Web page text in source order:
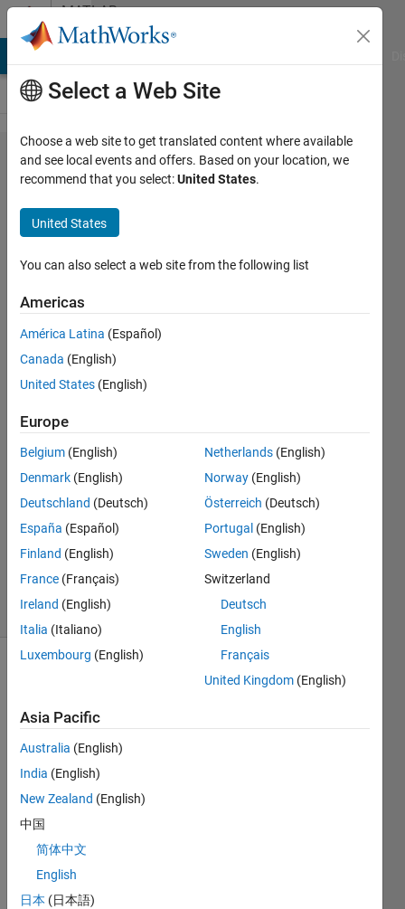
Skip to contentMATLAB
Answers
R2024b:
documentation
installed
locally - how
can I
bookmark help
pages?
Andres
2024
3
Answers
Accepted
Updated
29 Nov
2024
(30 days)
In
R202
4b,
Matla
ays
the
Select a Web Site
Choose a web site to get translated content where available
and see local events and offers. Based on your location, we
recommend that you select:United States.
United States
You can also select a web site from the following list
Americas
América Latina (Español)
Canada (English)
United States (English)
Europe
Belgium (English)
Denmark (English)
Deutschland (Deutsch)
España (Español)
Finland (English)
France (Français)
Ireland (English)
Italia (Italiano)
Luxembourg (English)
Netherlands (English)
Norway (English)
Österreich (Deutsch)
Portugal (English)
Sweden (English)
Switzerland
Deutsch
English
Français
United Kingdom (English)
Asia Pacific
Australia (English)
India (English)
New Zealand (English)
中国
简体中文
English
日本 (日本語)